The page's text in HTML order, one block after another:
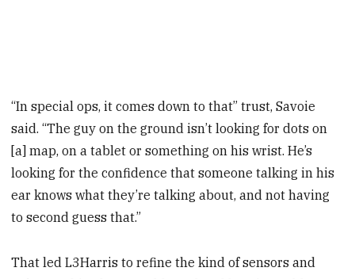
“In special ops, it comes down to that” trust, Savoie
said. “The guy on the ground isn’t looking for dots on
[a] map, on a tablet or something on his wrist. He’s
looking for the confidence that someone talking in his
ear knows what they’re talking about, and not having
to second guess that.”
That led L3Harris to refine the kind of sensors and